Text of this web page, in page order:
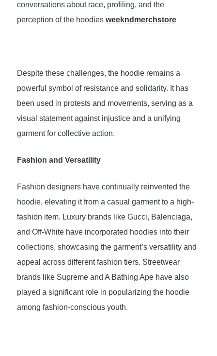
conversations about race, profiling, and the
perception of the hoodies weekndmerchstore
Despite these challenges, the hoodie remains a
powerful symbol of resistance and solidarity. It has
been used in protests and movements, serving as a
visual statement against injustice and a unifying
garment for collective action.
Fashion and Versatility
Fashion designers have continually reinvented the
hoodie, elevating it from a casual garment to a high-
fashion item. Luxury brands like Gucci, Balenciaga,
and Off-White have incorporated hoodies into their
collections, showcasing the garment’s versatility and
appeal across different fashion tiers. Streetwear
brands like Supreme and A Bathing Ape have also
played a significant role in popularizing the hoodie
among fashion-conscious youth.